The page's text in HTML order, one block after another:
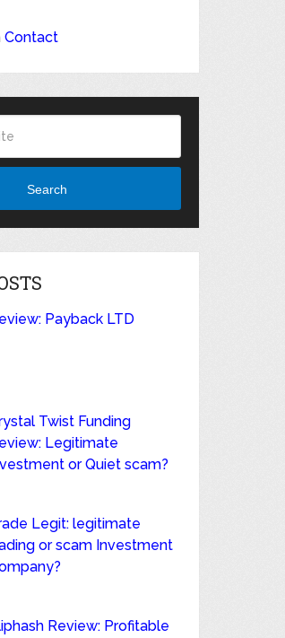
Contact
Search
Payback LTD
Twist Funding
Legitimate
or Quiet scam?
Legit: legitimate
or scam Investment
Review: Profitable